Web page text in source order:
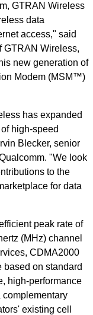
GTRAN Wireless
data
access," said
GTRAN Wireless,
new generation of
Modem (MSM™)
has expanded
high-speed
Blecker, senior
"We look
to the
for data
peak rate of
(MHz) channel
CDMA2000
based on standard
high-performance
complementary
existing cell